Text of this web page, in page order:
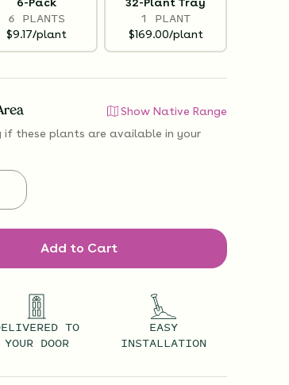
6 PLANTS
$9.17/plant
1 PLANT
$169.00/plant
Show Native Range
if these plants are available in your
Add to Cart
TO
YOUR DOOR
EASY
INSTALLATION